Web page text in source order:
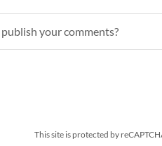
your comments?
This site is protected by